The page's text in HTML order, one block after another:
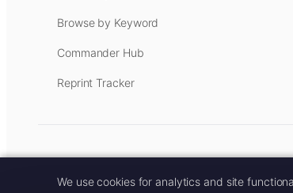
Browse by Keyword
Commander Hub
Reprint Tracker
We use cookies for analytics and site